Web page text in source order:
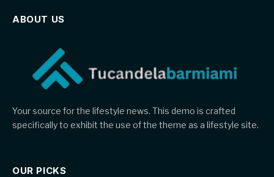
ABOUT US
Your source for the lifestyle news. This demo is crafted
specifically to exhibit the use of the theme as a lifestyle site.
OUR PICKS